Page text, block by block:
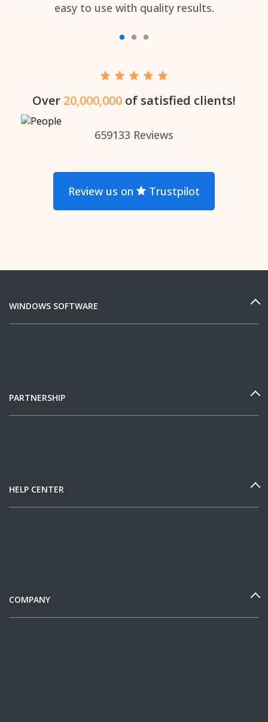
easy to use with quality results.
Over 20,000,000 of satisfied clients!
659133 Reviews
Review us on Trustpilot
WINDOWS SOFTWARE
PARTNERSHIP
HELP CENTER
COMPANY